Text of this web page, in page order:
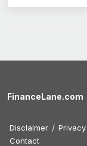
FinanceLane.com
Disclaimer
Contact